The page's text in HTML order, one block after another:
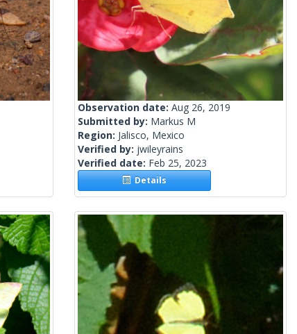
Observation date: Aug 26, 2019
Submitted by: Markus M
Region: Jalisco, Mexico
Verified by: jwileyrains
Verified date: Feb 25, 2023
Details